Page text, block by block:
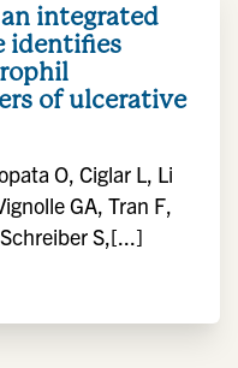
integrated
identifies
of ulcerative
O, Ciglar L, Li
GA, Tran F,
S,[...]